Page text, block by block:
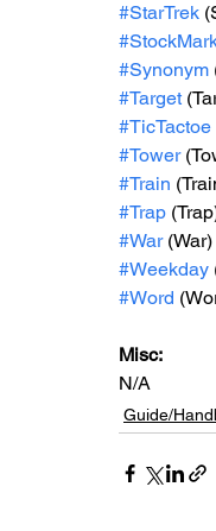
#StarTrek
#Synonym
#Target
#TicTactoe
#Tower
#Train
#Trap
#War (War)
#Weekday
#Word
Misc:
N/A
Guide/